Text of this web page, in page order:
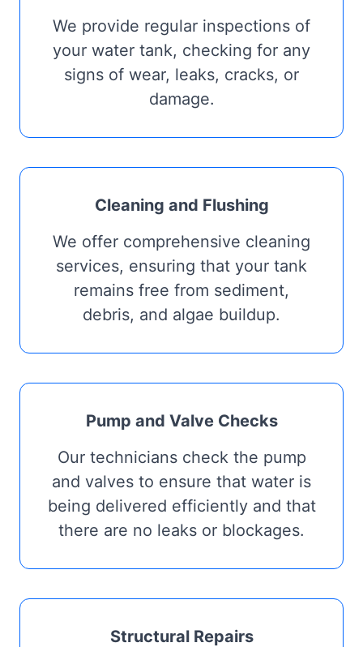
We provide regular inspections of
your water tank, checking for any
signs of wear, leaks, cracks, or
damage.
Cleaning and Flushing
We offer comprehensive cleaning
services, ensuring that your tank
remains free from sediment,
debris, and algae buildup.
Pump and Valve Checks
Our technicians check the pump
and valves to ensure that water is
being delivered efficiently and that
there are no leaks or blockages.
Structural Repairs